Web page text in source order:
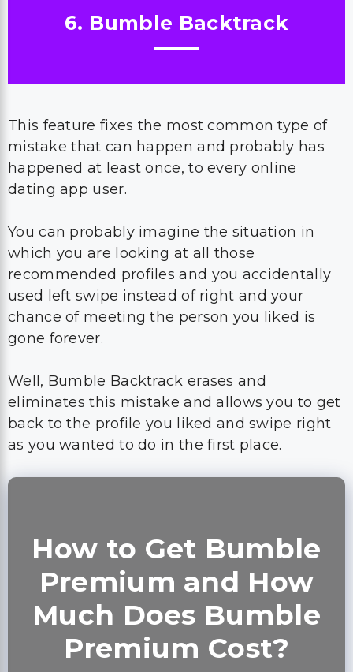
6. Bumble Backtrack
This feature fixes the most common type of
mistake that can happen and probably has
happened at least once, to every online
dating app user.
You can probably imagine the situation in
which you are looking at all those
recommended profiles and you accidentally
used left swipe instead of right and your
chance of meeting the person you liked is
gone forever.
Well, Bumble Backtrack erases and
eliminates this mistake and allows you to get
back to the profile you liked and swipe right
as you wanted to do in the first place.
How to Get Bumble
Premium and How
Much Does Bumble
Premium Cost?